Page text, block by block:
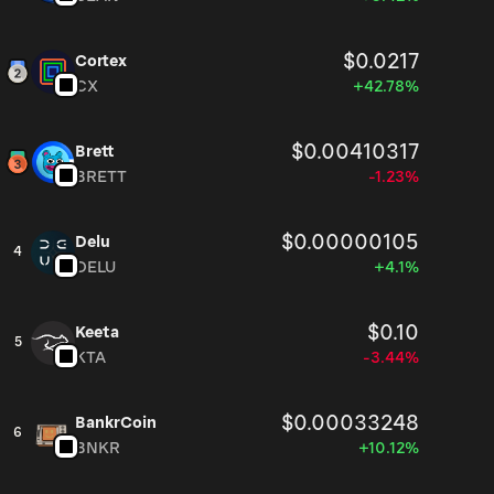
Cortex $0.0217
CX +42.78%
Brett $0.00410317
BRETT -1.23%
4
Delu $0.00000105
DELU +4.1%
5
Keeta $0.10
KTA -3.44%
6
BankrCoin $0.00033248
BNKR +10.12%